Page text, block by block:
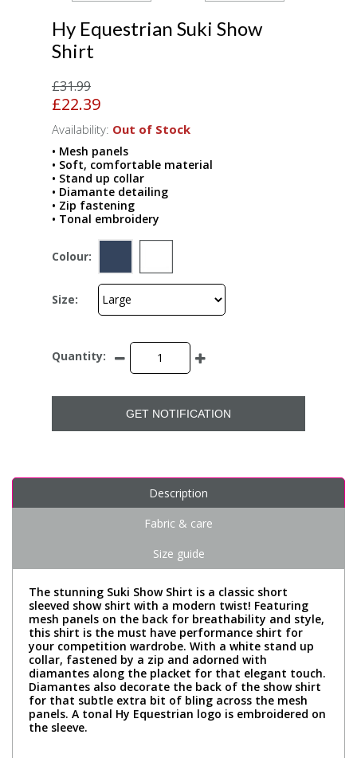
Hy Equestrian Suki Show
Shirt
£31.99
£22.39
Availability: Out of Stock
• Mesh panels
• Soft, comfortable material
• Stand up collar
• Diamante detailing
• Zip fastening
• Tonal embroidery
Colour:
Size:
Quantity:
GET NOTIFICATION
Description
Fabric & care
Size guide
The stunning Suki Show Shirt is a classic short
sleeved show shirt with a modern twist! Featuring
mesh panels on the back for breathability and style,
this shirt is the must have performance shirt for
your competition wardrobe. With a white stand up
collar, fastened by a zip and adorned with
diamantes along the placket for that elegant touch.
Diamantes also decorate the back of the show shirt
for that subtle extra bit of bling across the mesh
panels. A tonal Hy Equestrian logo is embroidered on
the sleeve.